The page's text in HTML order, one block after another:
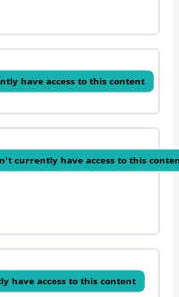
have access to this content
currently have access to this
have access to this content